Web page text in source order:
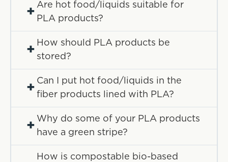
+
Are hot food/liquids suitable for
PLA products?
+
How should PLA products be
stored?
+
Can I put hot food/liquids in the
fiber products lined with PLA?
+
Why do some of your PLA products
have a green stripe?
How is compostable bio-based